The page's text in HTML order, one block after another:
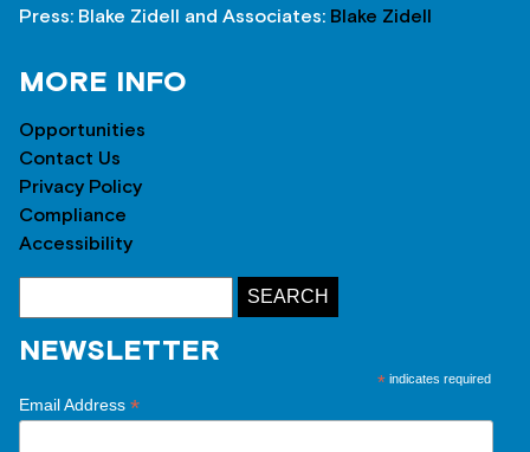
Press: Blake Zidell and Associates: Blake Zidell
MORE INFO
Opportunities
Contact Us
Privacy Policy
Compliance
Accessibility
NEWSLETTER
* indicates required
Email Address *